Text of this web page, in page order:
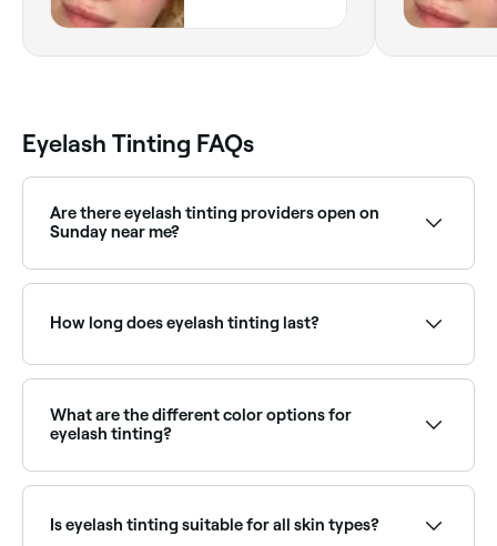
Eyelash Tinting FAQs
Are there eyelash tinting providers open on
Sunday near me?
availability.
How long does eyelash tinting last?
What are the different color options for
eyelash tinting?
options include black, blue/black, blue, brown, light
brown, chestnut, red, and grey. If you’re not sure
Is eyelash tinting suitable for all skin types?